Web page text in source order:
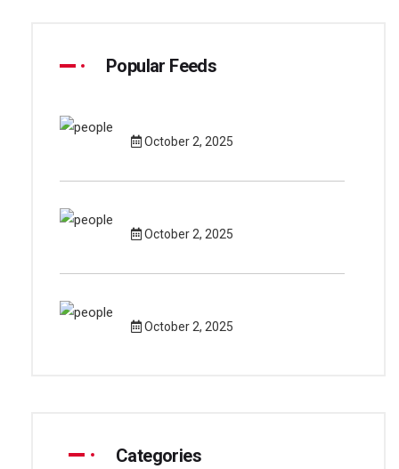
Popular Feeds
October 2, 2025
October 2, 2025
October 2, 2025
Categories